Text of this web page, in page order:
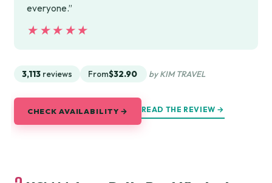
everyone.”
★★★★★
★★★★★
3,113 reviews From$32.90 by KIM TRAVEL
CHECK AVAILABILITY → READ THE REVIEW →